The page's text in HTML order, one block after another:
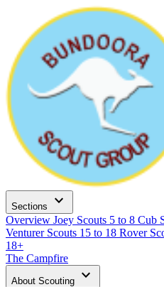
Sections expand_more
Overview Joey Scouts 5 to 8 Cub
Venturer Scouts 15 to 18 Rover
18+
The Campfire
About Scouting expand_more